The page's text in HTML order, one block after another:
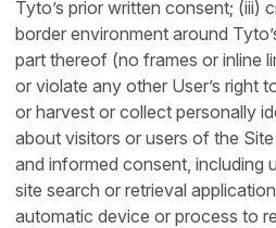
Tyto’s prior written consent; (iii)
border environment around
part thereof (no frames or inline
or violate any other User’s right
or harvest or collect personally
about visitors or users of the
and informed consent, including
site search or retrieval
automatic device or process to